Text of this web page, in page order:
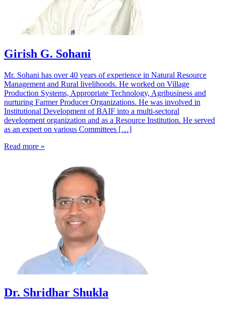
Girish G. Sohani
Mr. Sohani has over 40 years of experience in Natural Resource
Management and Rural livelihoods. He worked on Village
Production Systems, Appropriate Technology, Agribusiness and
nurturing Farmer Producer Organizations. He was involved in
Institutional Development of BAIF into a multi-sectoral
development organization and as a Resource Institution. He served
as an expert on various Committees […]
Read more »
Dr. Shridhar Shukla